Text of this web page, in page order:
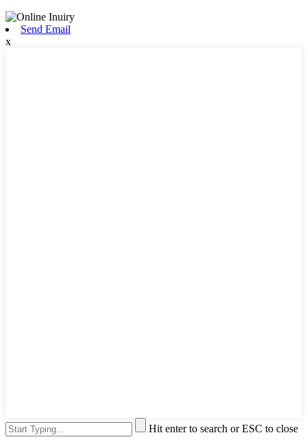
Send Email
x
Hit enter to search or ESC to close